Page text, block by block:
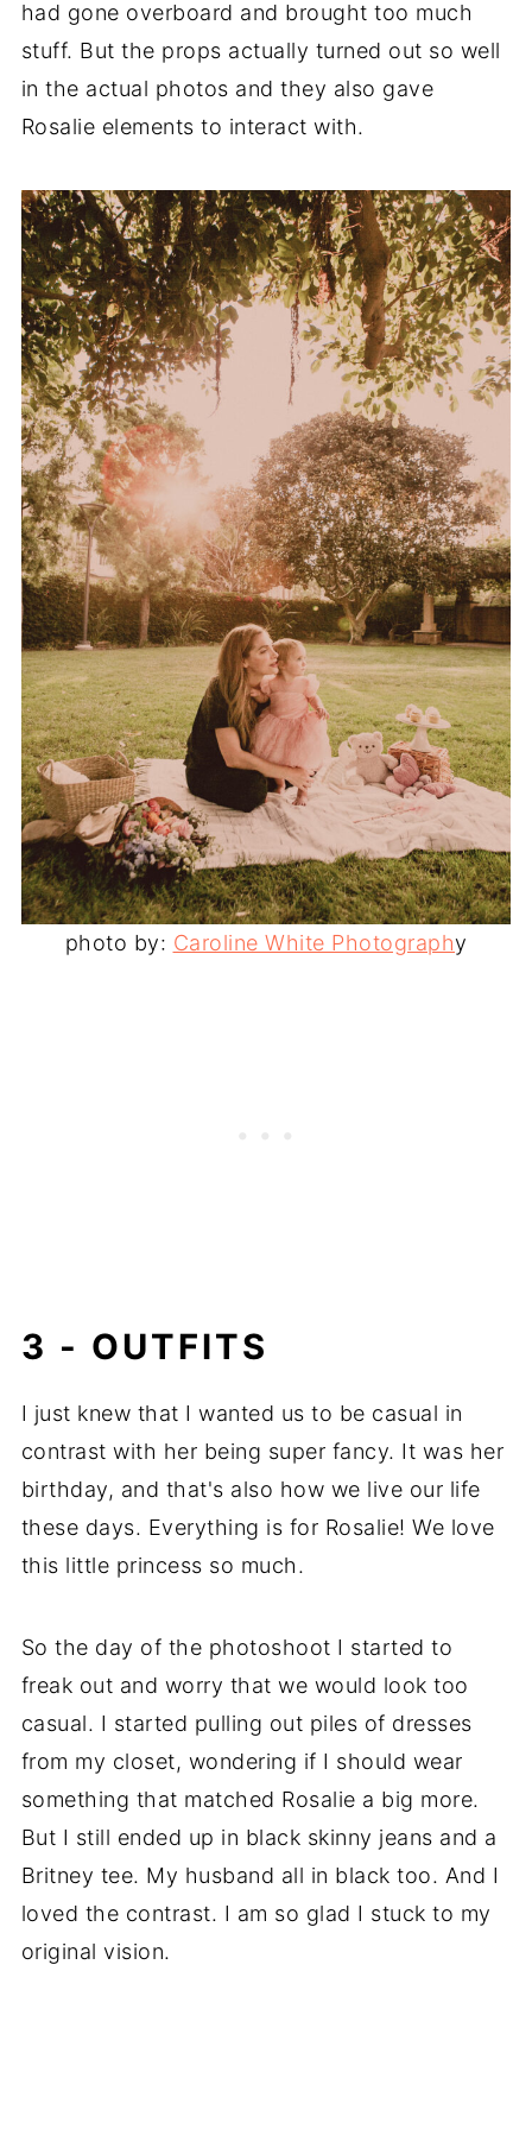
had gone overboard and brought too much
stuff. But the props actually turned out so well
in the actual photos and they also gave
Rosalie elements to interact with.
photo by: Caroline White Photography
3 - OUTFITS
I just knew that I wanted us to be casual in
contrast with her being super fancy. It was her
birthday, and that's also how we live our life
these days. Everything is for Rosalie! We love
this little princess so much.
So the day of the photoshoot I started to
freak out and worry that we would look too
casual. I started pulling out piles of dresses
from my closet, wondering if I should wear
something that matched Rosalie a big more.
But I still ended up in black skinny jeans and a
Britney tee. My husband all in black too. And I
loved the contrast. I am so glad I stuck to my
original vision.